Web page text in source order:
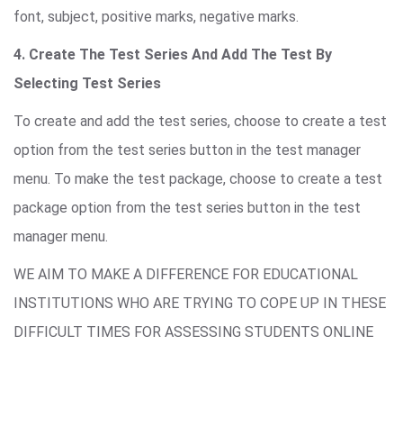
font, subject, positive marks, negative marks.
4. Create The Test Series And Add The Test By
Selecting Test Series
To create and add the test series, choose to create a test
option from the test series button in the test manager
menu. To make the test package, choose to create a test
package option from the test series button in the test
manager menu.
WE AIM TO MAKE A DIFFERENCE FOR EDUCATIONAL
INSTITUTIONS WHO ARE TRYING TO COPE UP IN THESE
DIFFICULT TIMES FOR ASSESSING STUDENTS ONLINE